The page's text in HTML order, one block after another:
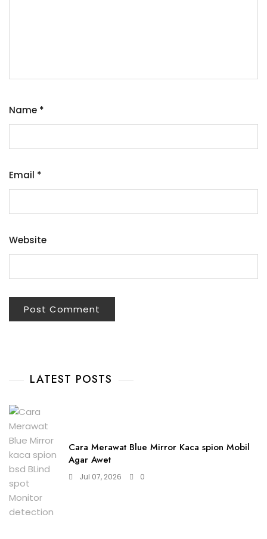
Name *
Email *
Website
LATEST POSTS
Cara Merawat Blue Mirror Kaca spion Mobil
Agar Awet
Jul 07, 2026 0